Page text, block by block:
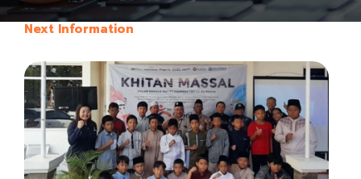
Next Information